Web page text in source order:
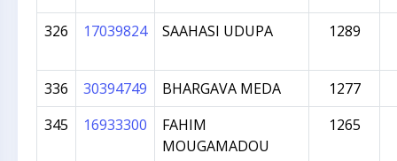
326 17039824 SAAHASI UDUPA 1289
336 30394749 BHARGAVA MEDA
1277
345
16933300
FAHIM
MOUGAMADOU
1265